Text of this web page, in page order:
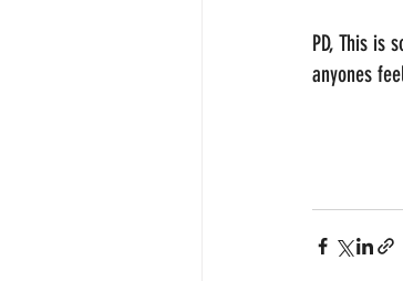
PD, This is
anyones